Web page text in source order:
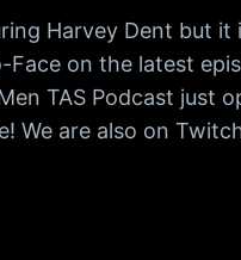
Harvey Dent but
on the latest
TAS Podcast just
We are also on